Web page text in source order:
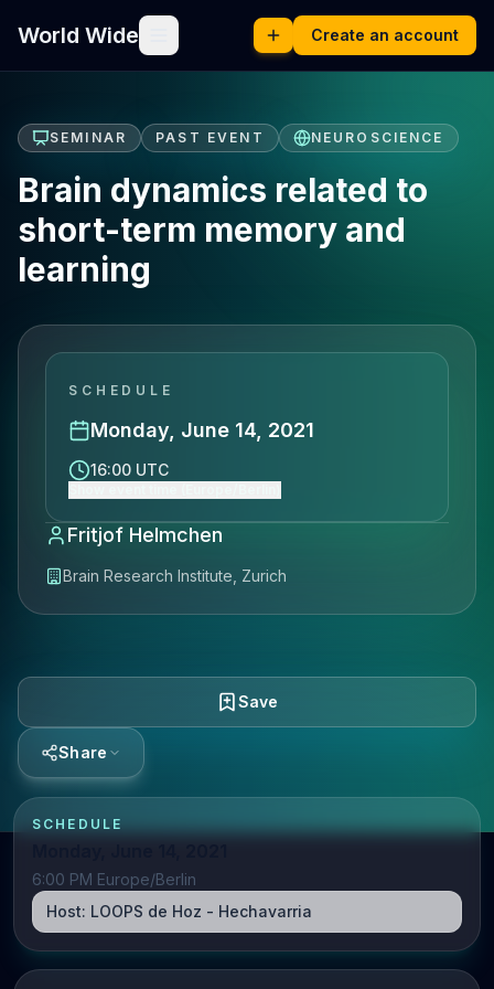
World Wide Create an account
SEMINAR PAST EVENT NEUROSCIENCE
Brain dynamics related to
short-term memory and
learning
SCHEDULE
Monday, June 14, 2021
16:00 UTC
Fritjof Helmchen
Brain Research Institute, Zurich
Save
Share
SCHEDULE
6:00 PM Europe/Berlin
Host: LOOPS de Hoz - Hechavarria